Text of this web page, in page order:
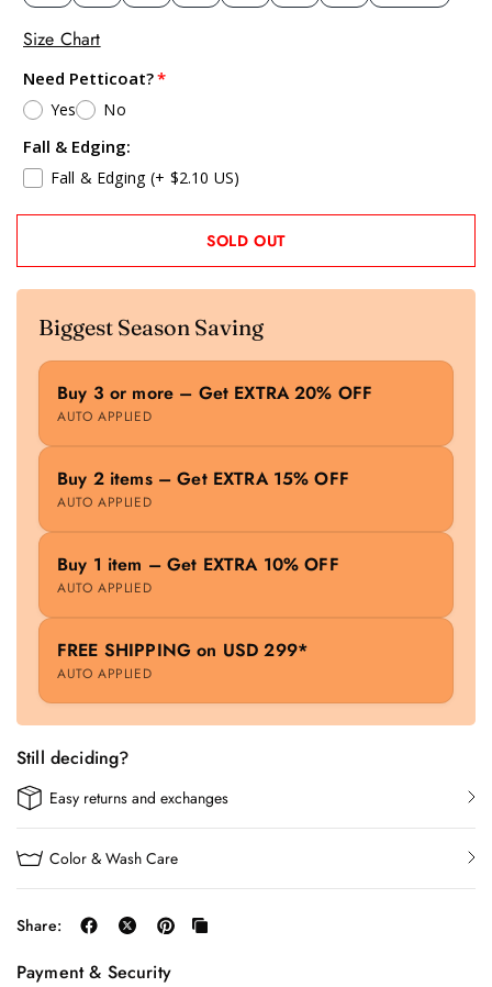
Size Chart
Need Petticoat?
Yes No
Fall & Edging:
Fall & Edging (+ $2.10 US)
SOLD OUT
Biggest Season Saving
Buy 3 or more – Get EXTRA 20% OFF
AUTO APPLIED
Buy 2 items – Get EXTRA 15% OFF
AUTO APPLIED
Buy 1 item – Get EXTRA 10% OFF
AUTO APPLIED
FREE SHIPPING on USD 299*
AUTO APPLIED
Still deciding?
Easy returns and exchanges
Color & Wash Care
Share:
Payment & Security